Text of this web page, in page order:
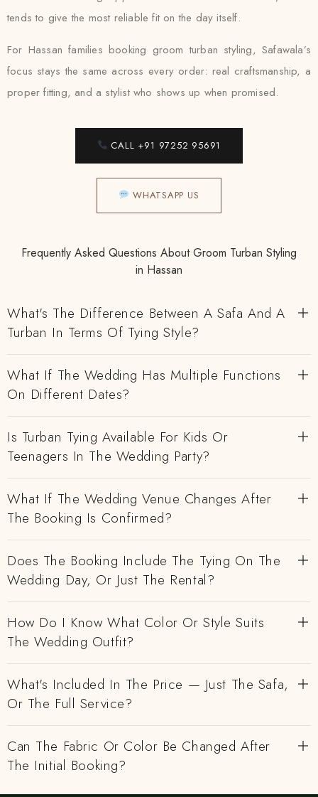
tends to give the most reliable fit on the day itself.
For Hassan families booking groom turban styling, Safawala’s
focus stays the same across every order: real craftsmanship, a
proper fitting, and a stylist who shows up when promised.
CALL +91 97252 95691
WHATSAPP US
Frequently Asked Questions About Groom Turban Styling
in Hassan
What's The Difference Between A Safa And A
Turban In Terms Of Tying Style?
What If The Wedding Has Multiple Functions
On Different Dates?
Is Turban Tying Available For Kids Or
Teenagers In The Wedding Party?
What If The Wedding Venue Changes After
The Booking Is Confirmed?
Does The Booking Include The Tying On The
Wedding Day, Or Just The Rental?
How Do I Know What Color Or Style Suits
The Wedding Outfit?
What's Included In The Price — Just The Safa,
Or The Full Service?
Can The Fabric Or Color Be Changed After
The Initial Booking?